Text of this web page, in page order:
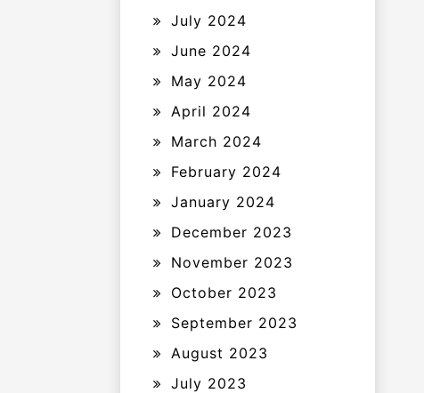
July 2024
June 2024
May 2024
April 2024
March 2024
February 2024
January 2024
December 2023
November 2023
October 2023
September 2023
August 2023
July 2023